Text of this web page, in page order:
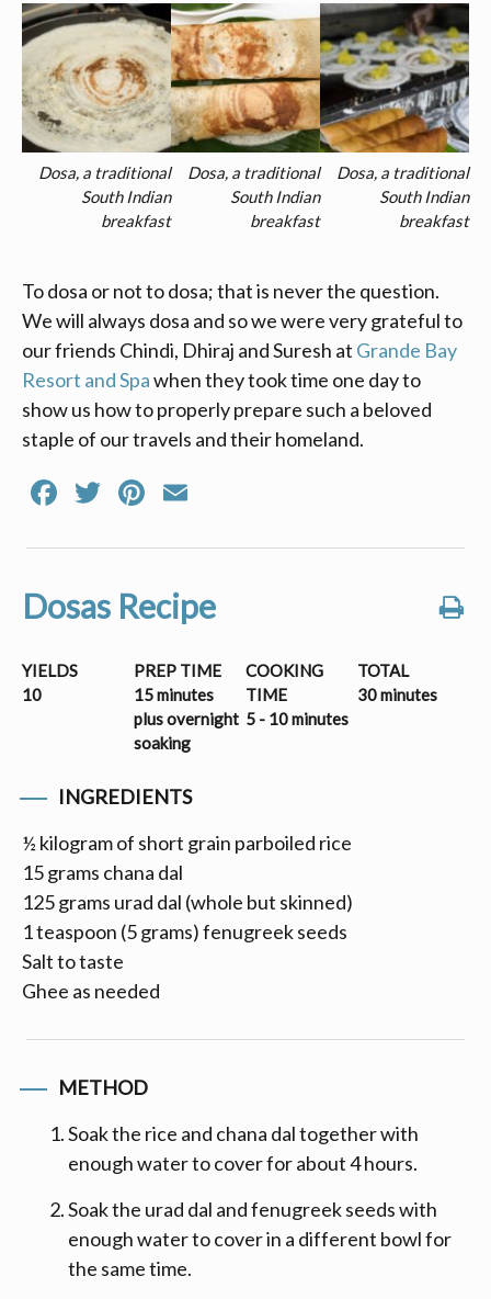
Dosa, a traditional
South Indian
breakfast
Dosa, a traditional
South Indian
breakfast
Dosa, a traditional
South Indian
breakfast
To dosa or not to dosa; that is never the question.
We will always dosa and so we were very grateful to
our friends Chindi, Dhiraj and Suresh at Grande Bay
Resort and Spawhen they took time one day to
show us how to properly prepare such a beloved
staple of our travels and their homeland.
Facebook
TwitterPinterest
Dosas Recipe
YIELDS
10
PREP TIME
15 minutes
plus overnight
soaking
COOKING
TIME
5 - 10 minutes
TOTAL
30 minutes
INGREDIENTS
½ kilogram of short grain parboiled rice
15 grams chana dal
125 grams urad dal (whole but skinned)
1 teaspoon (5 grams) fenugreek seeds
Salt to taste
Ghee as needed
METHOD
Soak the rice and chana dal together with
enough water to cover for about 4 hours.
Soak the urad dal and fenugreek seeds with
enough water to cover in a different bowl for
the same time.